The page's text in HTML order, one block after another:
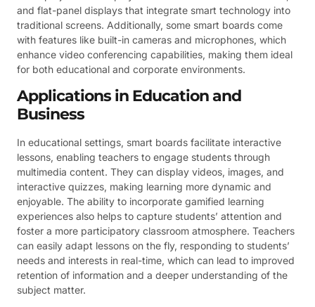
and flat-panel displays that integrate smart technology into
traditional screens. Additionally, some smart boards come
with features like built-in cameras and microphones, which
enhance video conferencing capabilities, making them ideal
for both educational and corporate environments.
Applications in Education and
Business
In educational settings, smart boards facilitate interactive
lessons, enabling teachers to engage students through
multimedia content. They can display videos, images, and
interactive quizzes, making learning more dynamic and
enjoyable. The ability to incorporate gamified learning
experiences also helps to capture students’ attention and
foster a more participatory classroom atmosphere. Teachers
can easily adapt lessons on the fly, responding to students’
needs and interests in real-time, which can lead to improved
retention of information and a deeper understanding of the
subject matter.